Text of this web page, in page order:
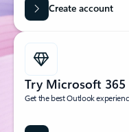
Create account
Try Microsoft 365
Get the best Outlook